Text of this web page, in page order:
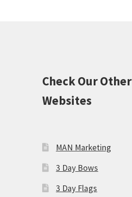
Check Our Other
Websites
MAN Marketing
3 Day Bows
3 Day Flags